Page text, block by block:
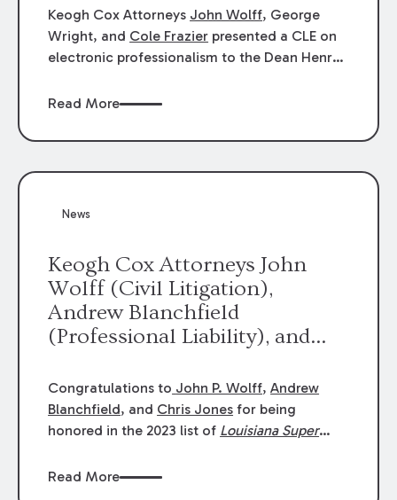
Keogh Cox Attorneys John Wolff, George
Wright, and Cole Frazier presented a CLE on
electronic professionalism to the Dean Henry
Read More
News
Keogh Cox Attorneys John
Wolff (Civil Litigation),
Andrew Blanchfield
(Professional Liability), and
were selected an 2023
Louisiana Super Lawyers.
George Wright was selected as
Congratulations to John P. Wolff,Andrew
Blanchfield, and Chris Jones for being
honored in the 2023 list of Louisiana Super
Litigation. Andrew was selected for
Read More